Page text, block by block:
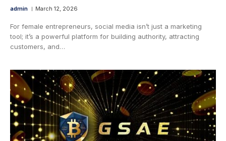
admin March 12, 2026
For female entrepreneurs, social media isn’t just a marketing
tool; it’s a powerful platform for building authority, attracting
customers, and…